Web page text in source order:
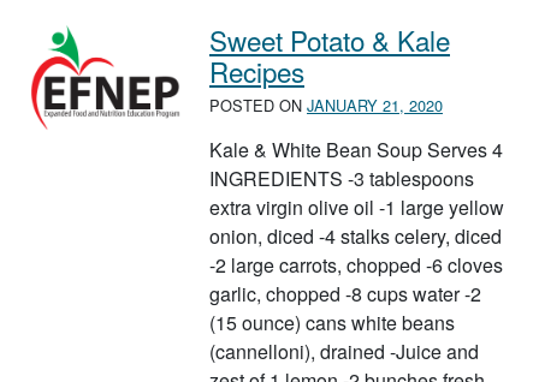
Sweet Potato & Kale
Recipes
POSTED ON JANUARY 21, 2020
Kale & White Bean Soup Serves 4
INGREDIENTS -3 tablespoons
extra virgin olive oil -1 large yellow
onion, diced -4 stalks celery, diced
-2 large carrots, chopped -6 cloves
garlic, chopped -8 cups water -2
(15 ounce) cans white beans
(cannelloni), drained -Juice and